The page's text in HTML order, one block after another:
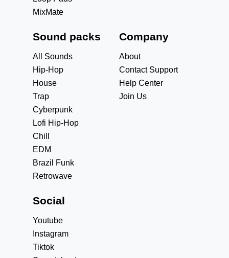
MixMate
Sound packs
All Sounds
Hip-Hop
House
Trap
Cyberpunk
Lofi Hip-Hop
Chill
EDM
Brazil Funk
Retrowave
Company
About
Contact Support
Help Center
Join Us
Social
Youtube
Instagram
Tiktok